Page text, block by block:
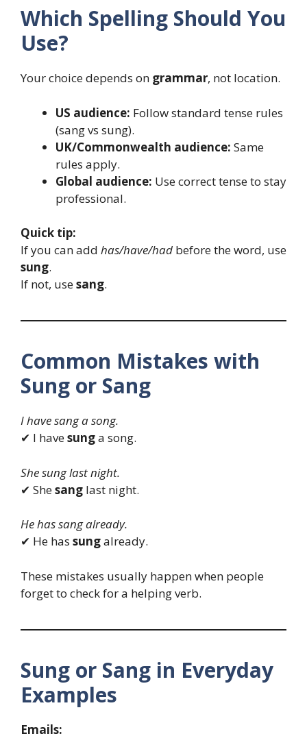
Which Spelling Should You
Use?
Your choice depends on grammar, not location.
US audience: Follow standard tense rules
(sang vs sung).
UK/Commonwealth audience: Same
rules apply.
Global audience: Use correct tense to stay
professional.
Quick tip:
If you can add has/have/had before the word, use
sung.
If not, usesang.
Common Mistakes with
Sung or Sang
I have sang a song.
✔ I havesunga song.
She sung last night.
✔ Shesang last night.
He has sang already.
✔ He has sungalready.
These mistakes usually happen when people
forget to check for a helping verb.
Sung or Sang in Everyday
Examples
Emails: